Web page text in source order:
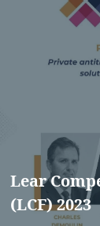
Lear
(LCF) 2023